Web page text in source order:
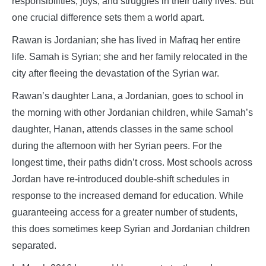
one crucial difference sets them a world apart.
Rawan is Jordanian; she has lived in Mafraq her entire
life. Samah is Syrian; she and her family relocated in the
city after fleeing the devastation of the Syrian war.
Rawan’s daughter Lana, a Jordanian, goes to school in
the morning with other Jordanian children, while Samah’s
daughter, Hanan, attends classes in the same school
during the afternoon with her Syrian peers. For the
longest time, their paths didn’t cross. Most schools across
Jordan have re-introduced double-shift schedules in
response to the increased demand for education. While
guaranteeing access for a greater number of students,
this does sometimes keep Syrian and Jordanian children
separated.